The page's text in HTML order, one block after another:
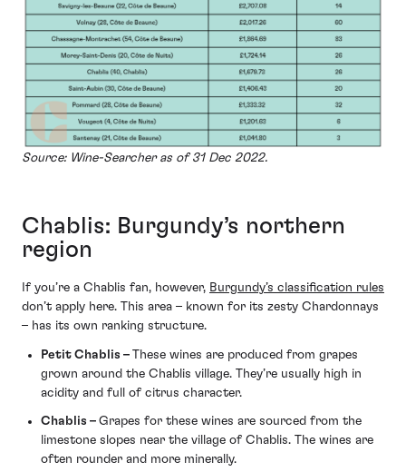
Source: Wine-Searcher as of 31 Dec 2022.
Chablis: Burgundy’s northern
region
If you’re a Chablis fan, however, Burgundy’s classification rules
don’t apply here. This area – known for its zesty Chardonnays
– has its own ranking structure.
Petit Chablis – These wines are produced from grapes
grown around the Chablis village. They’re usually high in
acidity and full of citrus character.
Chablis – Grapes for these wines are sourced from the
limestone slopes near the village of Chablis. The wines are
often rounder and more minerally.